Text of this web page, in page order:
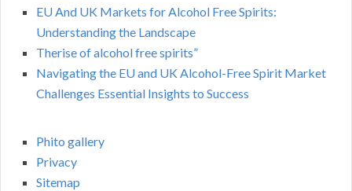
EU And UK Markets for Alcohol Free Spirits:
Understanding the Landscape
Therise of alcohol free spirits”
Navigating the EU and UK Alcohol-Free Spirit Market
Challenges Essential Insights to Success
Phito gallery
Privacy
Sitemap